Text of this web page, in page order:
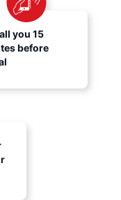
you 15
before